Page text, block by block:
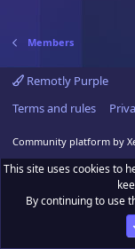
Members
Remotly Purple
Terms and rules
Community platform by
This site uses cookies to
By continuing to use